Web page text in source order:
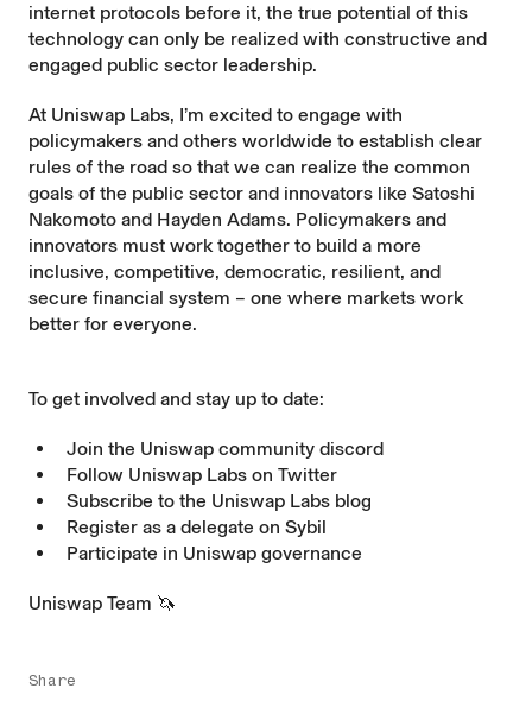
internet protocols before it, the true potential of this
technology can only be realized with constructive and
engaged public sector leadership.
At Uniswap Labs, I’m excited to engage with
policymakers and others worldwide to establish clear
rules of the road so that we can realize the common
goals of the public sector and innovators like Satoshi
Nakomoto and Hayden Adams. Policymakers and
innovators must work together to build a more
inclusive, competitive, democratic, resilient, and
secure financial system – one where markets work
better for everyone.
To get involved and stay up to date:
Join the Uniswap community discord
Follow Uniswap Labs on Twitter
Subscribe to the Uniswap Labs blog
Register as a delegate on Sybil
Participate in Uniswap governance
Uniswap Team 🦄
Share